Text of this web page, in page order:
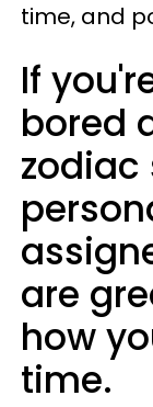
time, and
If
bored
zodiac
are
how
time.